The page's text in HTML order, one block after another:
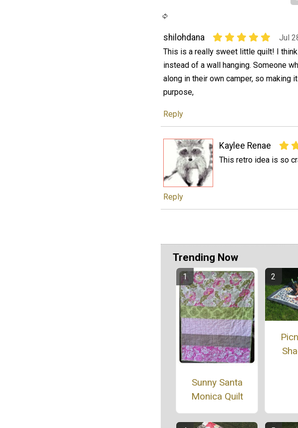
shilohdana
Jul
This is a really sweet little quilt! I
instead of a wall hanging. Someone
along in their own camper, so making
purpose,
Reply
Kaylee Renae
This retro idea is so
Reply
Trending Now
Sunny Santa
Monica Quilt